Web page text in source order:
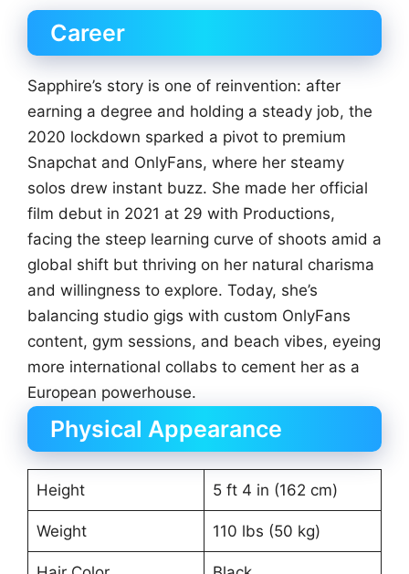
Career
Sapphire’s story is one of reinvention: after
earning a degree and holding a steady job, the
2020 lockdown sparked a pivot to premium
Snapchat and OnlyFans, where her steamy
solos drew instant buzz. She made her official
film debut in 2021 at 29 with Productions,
facing the steep learning curve of shoots amid a
global shift but thriving on her natural charisma
and willingness to explore. Today, she’s
balancing studio gigs with custom OnlyFans
content, gym sessions, and beach vibes, eyeing
more international collabs to cement her as a
European powerhouse.
Physical Appearance
Height 5 ft 4 in (162 cm)
Weight 110 lbs (50 kg)